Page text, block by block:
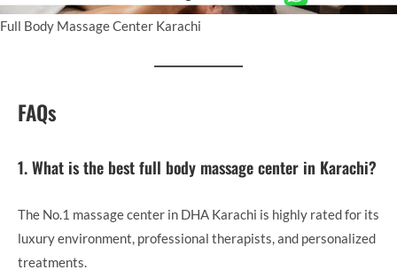
Full Body Massage Center Karachi
FAQs
1. What is the best full body massage center in Karachi?
The No.1 massage center in DHA Karachi is highly rated for its
luxury environment, professional therapists, and personalized
treatments.